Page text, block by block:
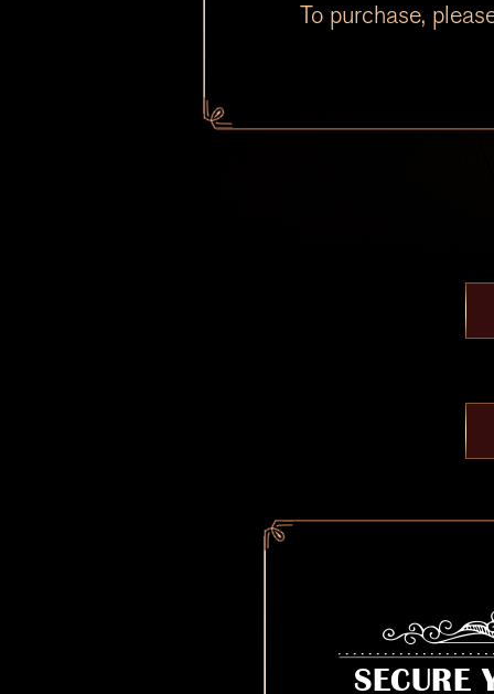
To purchase,
SECURE